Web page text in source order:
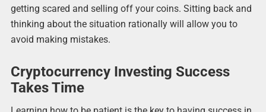
getting scared and selling off your coins. Sitting back and
thinking about the situation rationally will allow you to
avoid making mistakes.
Cryptocurrency Investing Success
Takes Time